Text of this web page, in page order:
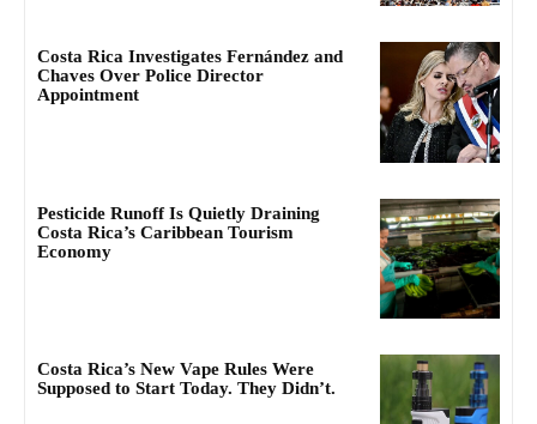
Costa Rica Investigates Fernández and
Chaves Over Police Director
Appointment
Pesticide Runoff Is Quietly Draining
Costa Rica’s Caribbean Tourism
Economy
Costa Rica’s New Vape Rules Were
Supposed to Start Today. They Didn’t.